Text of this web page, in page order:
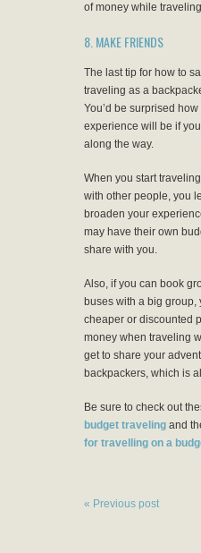
of money while
8. MAKE FRIENDS
The last tip for how to
traveling as a
You’d be surprised
experience will be if
along the way.
When you start
with other people, you
broaden your
may have their own
share with you.
Also, if you can book
buses with a big group,
cheaper or discounted
money when traveling
get to share your
backpackers, which is
Be sure to check out
budget traveling and
for travelling on a
« Previous post